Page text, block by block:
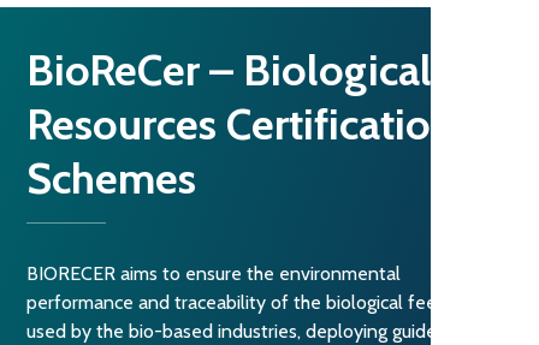
BioReCer – Biological
Resources Certifications
Schemes
BIORECER aims to ensure the environmental
performance and traceability of the biological feedstock
used by the bio-based industries, deploying guidelines to